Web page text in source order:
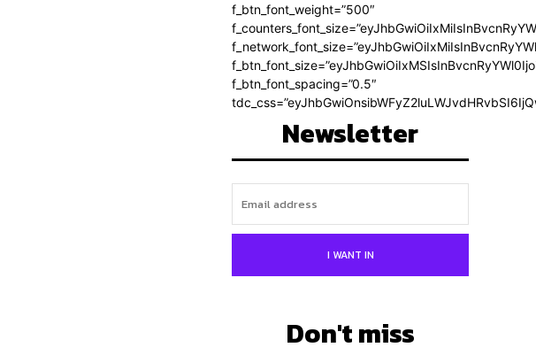
f_btn_font_weight=”500″
f_btn_font_spacing=”0.5″
Newsletter
I WANT IN
Don't miss